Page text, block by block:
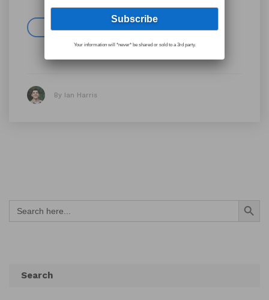
Read more
By Ian Harris
Search
for:
Search Button
Search
Your information will *never* be shared or sold to a 3rd party.